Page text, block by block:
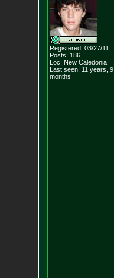
Registered: 03/27/11
Posts: 186
Loc: New Caledonia
Last seen: 11 years, 9
months